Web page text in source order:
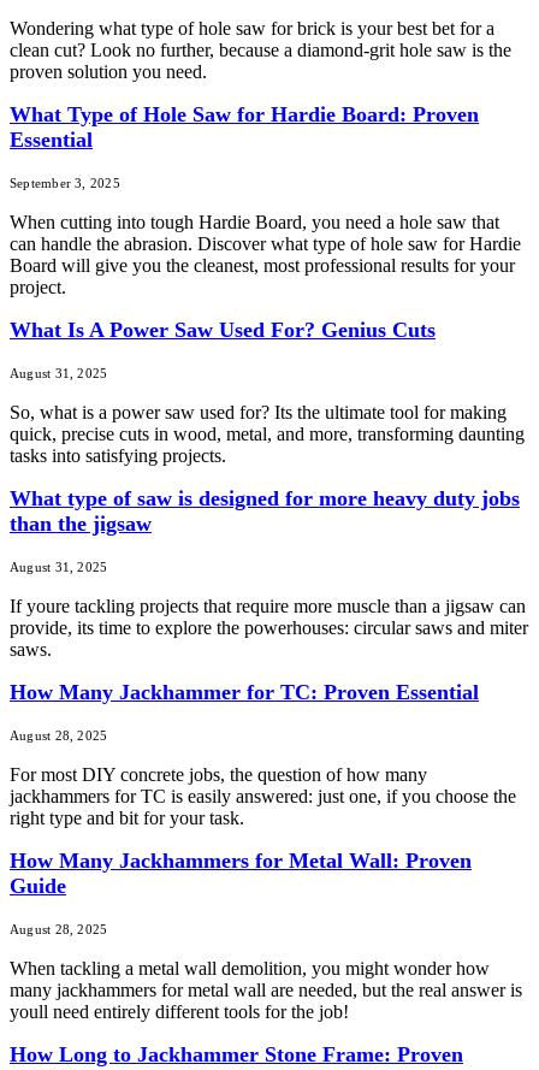
Wondering what type of hole saw for brick is your best bet for a
clean cut? Look no further, because a diamond-grit hole saw is the
proven solution you need.
What Type of Hole Saw for Hardie Board: Proven
Essential
September 3, 2025
When cutting into tough Hardie Board, you need a hole saw that
can handle the abrasion. Discover what type of hole saw for Hardie
Board will give you the cleanest, most professional results for your
project.
What Is A Power Saw Used For? Genius Cuts
August 31, 2025
So, what is a power saw used for? Its the ultimate tool for making
quick, precise cuts in wood, metal, and more, transforming daunting
tasks into satisfying projects.
What type of saw is designed for more heavy duty jobs
than the jigsaw
August 31, 2025
If youre tackling projects that require more muscle than a jigsaw can
provide, its time to explore the powerhouses: circular saws and miter
saws.
How Many Jackhammer for TC: Proven Essential
August 28, 2025
For most DIY concrete jobs, the question of how many
jackhammers for TC is easily answered: just one, if you choose the
right type and bit for your task.
How Many Jackhammers for Metal Wall: Proven
Guide
August 28, 2025
When tackling a metal wall demolition, you might wonder how
many jackhammers for metal wall are needed, but the real answer is
youll need entirely different tools for the job!
How Long to Jackhammer Stone Frame: Proven